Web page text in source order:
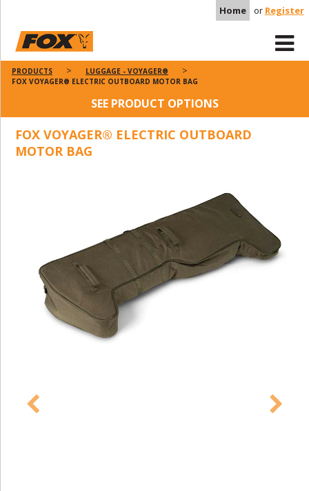
Home or Register
PRODUCTS
LUGGAGE - VOYAGER®
FOX VOYAGER® ELECTRIC OUTBOARD MOTOR BAG
SEE PRODUCT OPTIONS
FOX VOYAGER® ELECTRIC OUTBOARD
MOTOR BAG